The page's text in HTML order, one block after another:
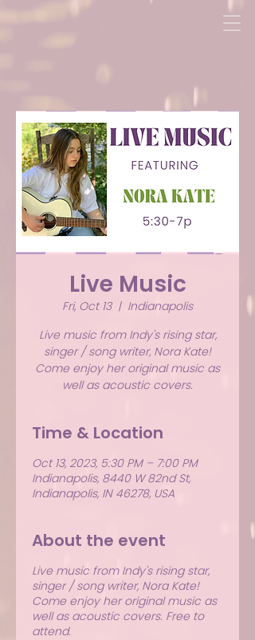
Live Music
Fri, Oct 13
  |
Indianapolis
Live music from Indy's rising star,
singer / song writer, Nora Kate!
Come enjoy her original music as
well as acoustic covers.
Time & Location
Oct 13, 2023, 5:30 PM – 7:00 PM
Indianapolis, 8440 W 82nd St,
Indianapolis, IN 46278, USA
About the event
Live music from Indy's rising star,
singer / song writer, Nora Kate!
Come enjoy her original music as
well as acoustic covers. Free to
attend.